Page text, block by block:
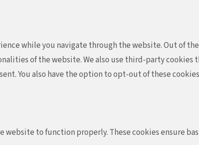
while you navigate through the website. Out of
of the website. We also use third-party cookies
You also have the option to opt-out of these
website to function properly. These cookies ensure